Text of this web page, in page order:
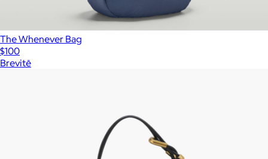
The Whenever Bag
$100
Brevitē